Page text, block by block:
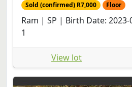
Sold (confirmed) R7,000 Floor
Ram | SP | Birth Date:
1
View lot